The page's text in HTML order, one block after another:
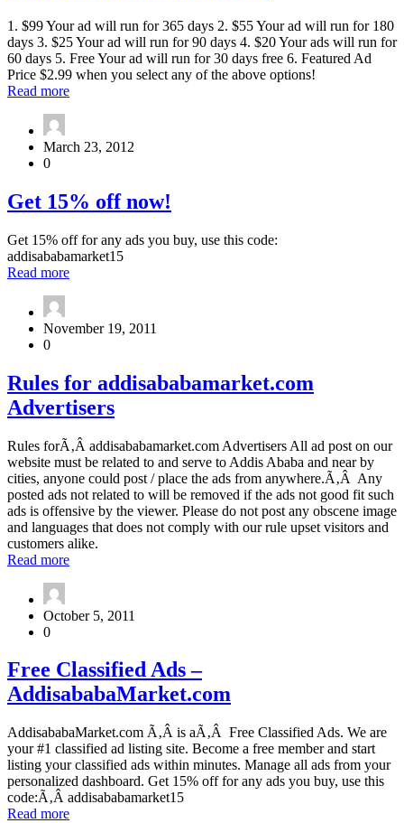
or
low
fee
for
1
addisababamarket.com
1. $99 Your ad will run for 365 days 2. $55 Your ad will run for 180
days 3. $25 Your ad will run for 90 days 4. $20 Your ads will run for
60 days 5. Free Your ad will run for 30 days free 6. Featured Ad
Price $2.99 when you select any of the above options!
Read moreabout
ad
free
fee
1
year
with
March 23, 2012
0
Get
15%
now!
Get 15% off now!
Get 15% off for any ads you buy, use this code:
addisababamarket15
Read moreabout
now!
November 19, 2011
0
Rules
for
addisababamarket.com
Rules for addisababamarket.com
Advertisers
Rules forÃ‚Â addisababamarket.com Advertisers All ad post on our
website must be related to and serve to Addis Ababa and near by
cities, anyone could post / place the ads from anywhere.Ã‚Â Any
posted ads not related to will be removed if the ads not good fit such
ads is offensive by the viewer. Please do not post any obscene image
and languages that does not comply with our rule upset visitors and
customers alike.
Read moreabout
addisababamarket.com
Advertisers
October 5, 2011
0
Free
Classified
Ads
AddisababaMarket.com
Free Classified Ads –
AddisababaMarket.com
AddisababaMarket.com Ã‚Â is aÃ‚Â Free Classified Ads. We are
your #1 classified ad listing site. Become a free member and start
listing your classified ads within minutes. Manage all ads from your
personalized dashboard. Get 15% off for any ads you buy, use this
code:Ã‚Â addisababamarket15
Read moreabout